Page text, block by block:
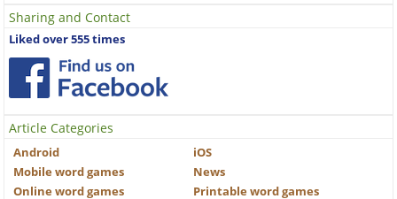
Sharing and Contact
Liked over 555 times
Article Categories
Android
iOS
Mobile word games
News
Online word games
Printable word games